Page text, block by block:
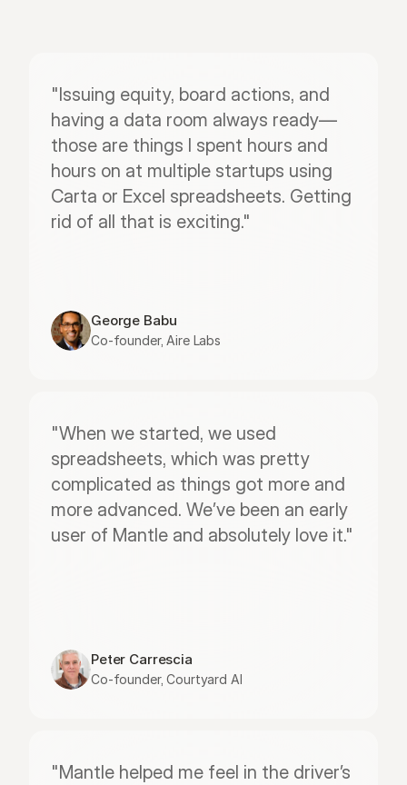
"Issuing equity, board actions, and
having a data room always ready—
those are things I spent hours and
hours on at multiple startups using
Carta or Excel spreadsheets. Getting
rid of all that is exciting."
George Babu
Co-founder, Aire Labs
"When we started, we used
spreadsheets, which was pretty
complicated as things got more and
more advanced. We’ve been an early
user of Mantle and absolutely love it."
Peter Carrescia
Co-founder, Courtyard AI
"Mantle helped me feel in the driver’s